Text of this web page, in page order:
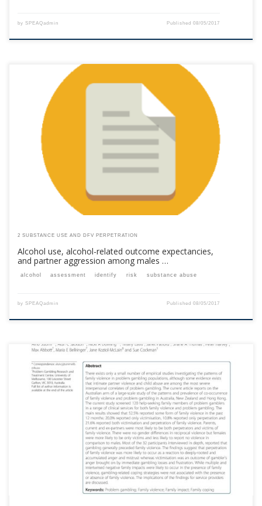
by SPEAQadmin Published08/05/2017
This content is for registered SPEAQ members.Become a Member If you
are a past member, please contact the SPEAQ secretariat to renew your
your membership subscription.Already a member? Log in here
2 SUBSTANCE USE AND DFV PERPETRATION
Alcohol use, alcohol-related outcome expectancies,
and partner aggression among males …
alcohol assessment identify risk substance abuse
by SPEAQadmin Published08/05/2017
This content is for registered SPEAQ members.Become a Member If you
are a past member, please contact the SPEAQ secretariat to renew your
your membership subscription.Already a member? Log in here